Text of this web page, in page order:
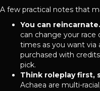
A few practical notes that
You can reincarnate.
can change your
times as you want via
purchased with
pick.
Think roleplay first,
Achaea are multi-